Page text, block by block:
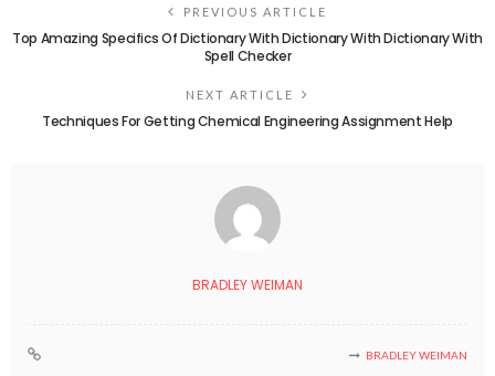
PREVIOUS ARTICLE
Top Amazing Specifics Of Dictionary With Dictionary With Dictionary With
Spell Checker
NEXT ARTICLE
Techniques For Getting Chemical Engineering Assignment Help
BRADLEY WEIMAN
BRADLEY WEIMAN